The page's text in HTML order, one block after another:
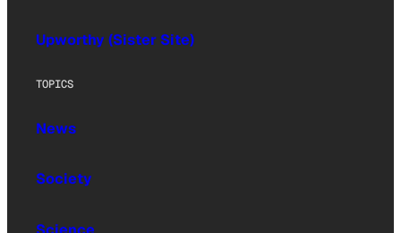
Upworthy (Sister Site)
TOPICS
News
Society